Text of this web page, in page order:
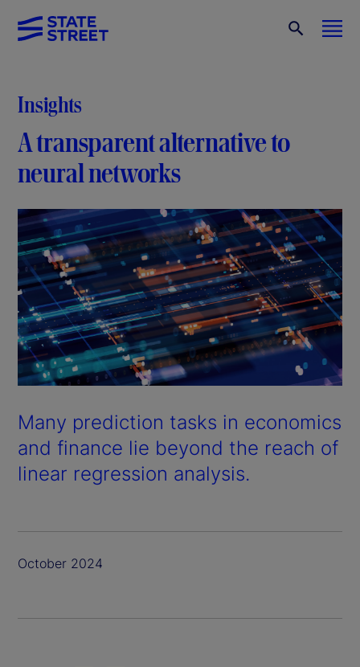
Insights
A transparent alternative to
neural networks
Many prediction tasks in economics
and finance lie beyond the reach of
linear regression analysis.
October 2024